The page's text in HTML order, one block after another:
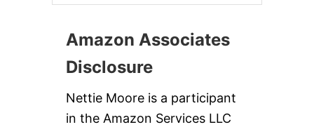
Amazon Associates
Disclosure
Nettie Moore is a participant
in the Amazon Services LLC